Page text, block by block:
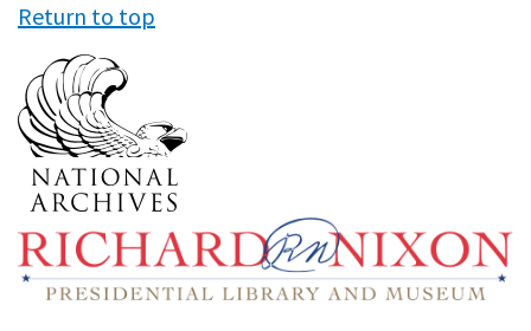
Return to top